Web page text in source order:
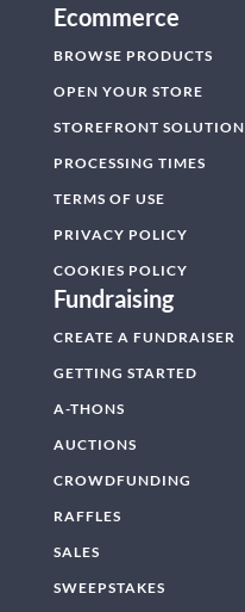
Ecommerce
BROWSE PRODUCTS
OPEN YOUR STORE
STOREFRONT SOLUTION
PROCESSING TIMES
TERMS OF USE
PRIVACY POLICY
COOKIES POLICY
Fundraising
CREATE A FUNDRAISER
GETTING STARTED
A-THONS
AUCTIONS
CROWDFUNDING
RAFFLES
SALES
SWEEPSTAKES